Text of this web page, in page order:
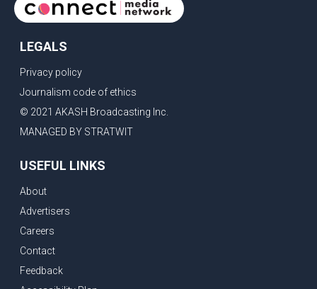
LEGALS
Privacy policy
Journalism code of ethics
© 2021 AKASH Broadcasting Inc.
MANAGED BY STRATWIT
USEFUL LINKS
About
Advertisers
Careers
Contact
Feedback